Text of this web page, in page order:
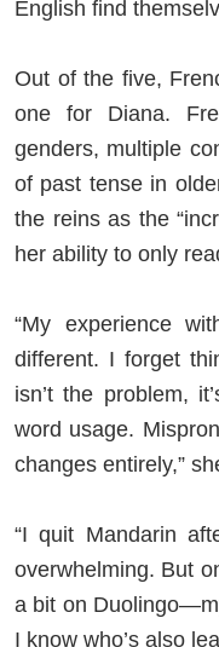
English find
Out of the five,
one for Diana.
genders, multiple
of past tense in
the reins as the
her ability to only
“My experience
different. I forget
isn’t the problem,
word usage.
changes entirely,”
“I quit Mandarin
overwhelming. But
a bit on
I know who’s also